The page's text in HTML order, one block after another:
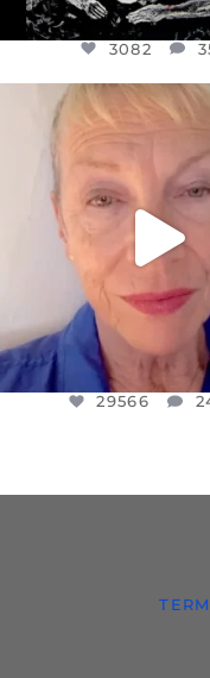
3082
DEAR
IN A WORLD GONE
MOTHER...
JUL 11
29566
29566